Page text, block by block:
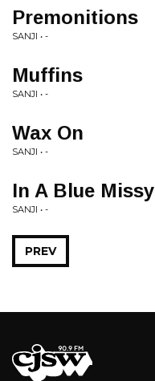
Premonitions
SANJI • -
Muffins
SANJI • -
Wax On
SANJI • -
In A Blue Missy
SANJI • -
PREV